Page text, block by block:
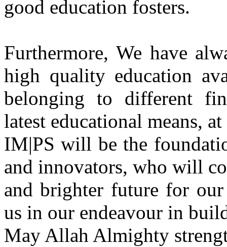
good education fosters.
Furthermore, We have
high quality education
belonging to different
latest educational means,
IM|PS will be the
and innovators, who will
and brighter future for
us in our endeavour in
May Allah Almighty